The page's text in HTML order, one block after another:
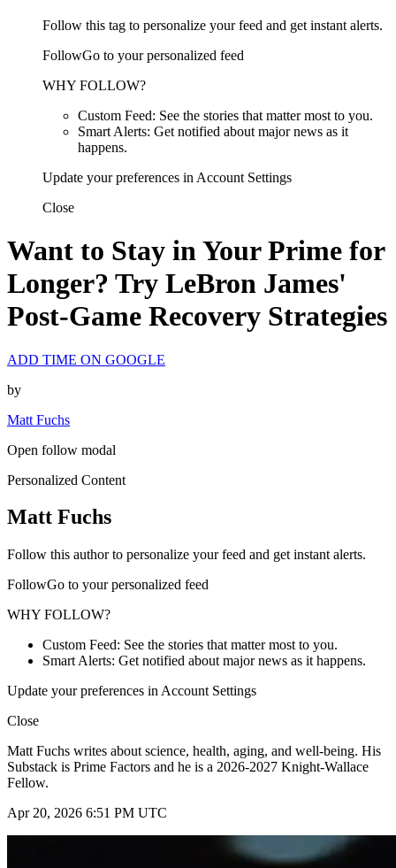
Follow this tag to personalize your feed and get instant alerts.
FollowGo to your personalized feed
WHY FOLLOW?
Custom Feed: See the stories that matter most to you.
Smart Alerts: Get notified about major news as it
happens.
Update your preferences in Account Settings
Close
Want to Stay in Your Prime for
Longer? Try LeBron James'
Post-Game Recovery Strategies
ADD TIME ON GOOGLE
by
Matt Fuchs
Open follow modal
Personalized Content
Matt Fuchs
Follow this author to personalize your feed and get instant alerts.
FollowGo to your personalized feed
WHY FOLLOW?
Custom Feed: See the stories that matter most to you.
Smart Alerts: Get notified about major news as it happens.
Update your preferences in Account Settings
Close
Matt Fuchs writes about science, health, aging, and well-being. His
Substack is Prime Factors and he is a 2026-2027 Knight-Wallace
Fellow.
Apr 20, 2026 6:51 PM UTC